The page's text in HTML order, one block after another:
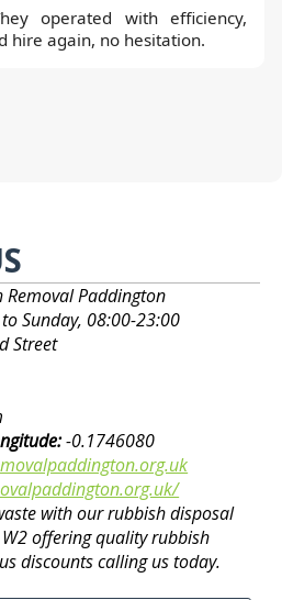
operated with efficiency,
hire again, no hesitation.
Removal Paddington
Sunday, 08:00-23:00
Street
-0.1746080
with our rubbish disposal
offering quality rubbish
discounts calling us today.